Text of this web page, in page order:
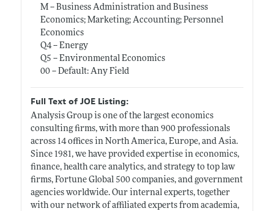
M -- Business Administration and Business
Economics; Marketing; Accounting; Personnel
Economics
Q4 -- Energy
Q5 -- Environmental Economics
00 -- Default: Any Field
Full Text of JOE Listing:
Analysis Group is one of the largest economics
consulting firms, with more than 900 professionals
across 14 offices in North America, Europe, and Asia.
Since 1981, we have provided expertise in economics,
finance, health care analytics, and strategy to top law
firms, Fortune Global 500 companies, and government
agencies worldwide. Our internal experts, together
with our network of affiliated experts from academia,